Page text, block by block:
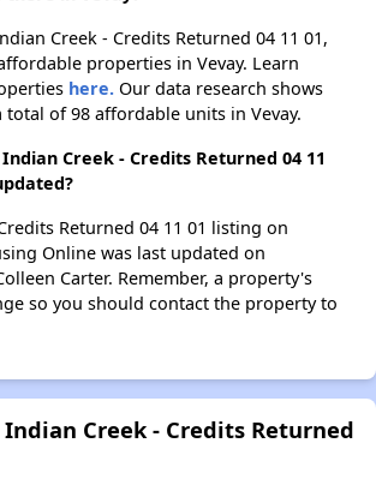
Creek - Credits Returned 04 11 01,
properties in Vevay. Learn
here. Our data research shows
total of 98 affordable units in Vevay.
Creek - Credits Returned 04 11
Returned 04 11 01 listing on
Online was last updated on
Carter. Remember, a property's
so you should contact the property to
Creek - Credits Returned